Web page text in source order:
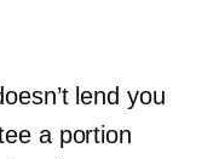
lend you
a portion